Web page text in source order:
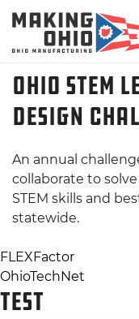
Ohio
Design
An annual
collaborate to
STEM skills and
statewide.
Post
navigation
FLEXFactor
OhioTechNet
TEST